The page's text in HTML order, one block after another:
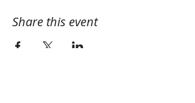
Share this event